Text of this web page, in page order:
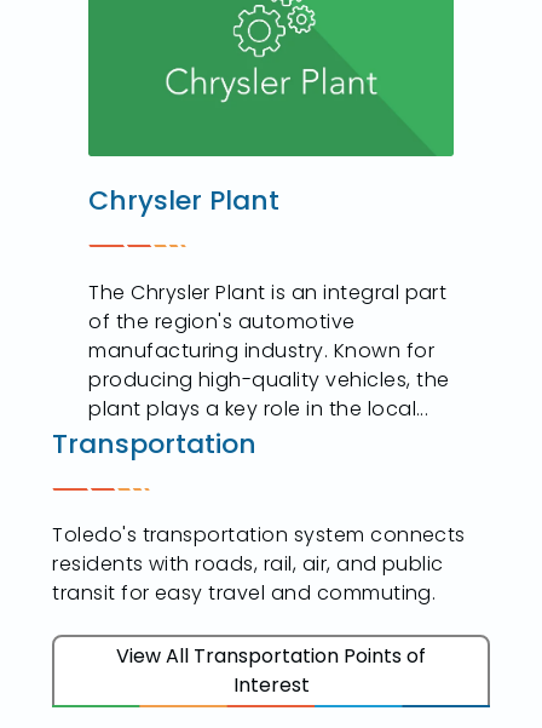
Chrysler Plant
The Chrysler Plant is an integral part
of the region's automotive
manufacturing industry. Known for
producing high-quality vehicles, the
plant plays a key role in the local...
Transportation
Toledo's transportation system connects
residents with roads, rail, air, and public
transit for easy travel and commuting.
View All Transportation Points of
Interest